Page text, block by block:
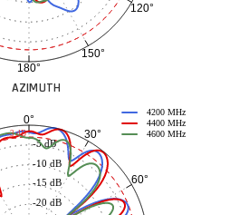
120°
150°
180°
AZIMUTH
0°
30°
60°
-20 dB
-15 dB
-10 dB
-5 dB
4200 MHz
4400 MHz
4600 MHz
-3 dB